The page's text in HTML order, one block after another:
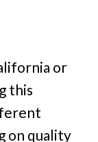
or
this
on quality